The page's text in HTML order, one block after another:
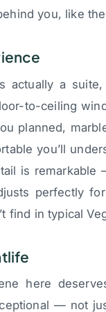
you, like
actually a
to-ceiling
planned,
you’ll
is
perfectly
find in typical
here
— not